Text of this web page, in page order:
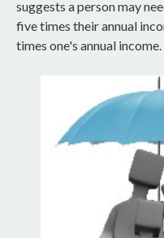
suggests a person may
five times their annual
times one's annual income.